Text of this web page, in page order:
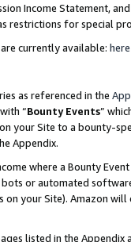
Income Statement,
restrictions for special
currently available: here
as referenced in the
“Bounty Events”
your Site to a bounty-
Appendix.
where a Bounty
or automated
your Site). Amazon
listed in the